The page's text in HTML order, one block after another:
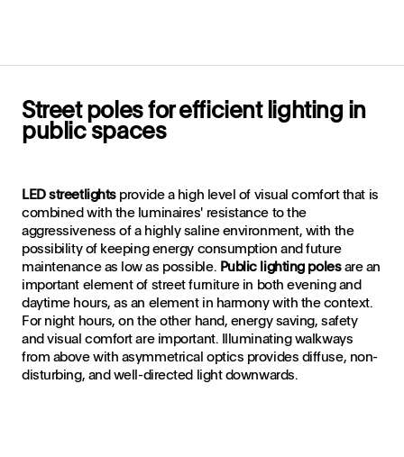
Street poles for efficient lighting in
public spaces
LED streetlightsprovide a high level of visual comfort that is
combined with the luminaires' resistance to the
aggressiveness of a highly saline environment, with the
possibility of keeping energy consumption and future
maintenance as low as possible. Public lighting polesare an
important element of street furniture in both evening and
daytime hours, as an element in harmony with the context.
For night hours, on the other hand, energy saving, safety
and visual comfort are important. Illuminating walkways
from above with asymmetrical optics provides diffuse, non-
disturbing, and well-directed light downwards.